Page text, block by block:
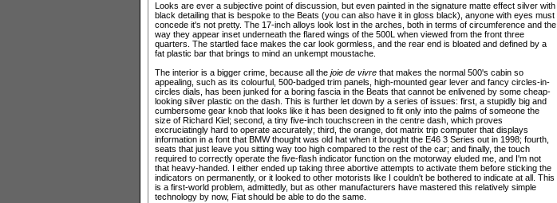
Looks are ever a subjective point of discussion, but even painted in the signature matte effect silver with
black detailing that is bespoke to the Beats (you can also have it in gloss black), anyone with eyes must
concede it's not pretty. The 17-inch alloys look lost in the arches, both in terms of circumference and the
way they appear inset underneath the flared wings of the 500L when viewed from the front three
quarters. The startled face makes the car look gormless, and the rear end is bloated and defined by a
fat plastic bar that brings to mind an unkempt moustache.
The interior is a bigger crime, because all the joie de vivre that makes the normal 500's cabin so
appealing, such as its colourful, 500-badged trim panels, high-mounted gear lever and fancy circles-in-
circles dials, has been junked for a boring fascia in the Beats that cannot be enlivened by some cheap-
looking silver plastic on the dash. This is further let down by a series of issues: first, a stupidly big and
cumbersome gear knob that looks like it has been designed to fit only into the palms of someone the
size of Richard Kiel; second, a tiny five-inch touchscreen in the centre dash, which proves
excruciatingly hard to operate accurately; third, the orange, dot matrix trip computer that displays
information in a font that BMW thought was old hat when it brought the E46 3 Series out in 1998; fourth,
seats that just leave you sitting way too high compared to the rest of the car; and finally, the touch
required to correctly operate the five-flash indicator function on the motorway eluded me, and I'm not
that heavy-handed. I either ended up taking three abortive attempts to activate them before sticking the
indicators on permanently, or it looked to other motorists like I couldn't be bothered to indicate at all. This
is a first-world problem, admittedly, but as other manufacturers have mastered this relatively simple
technology by now, Fiat should be able to do the same.